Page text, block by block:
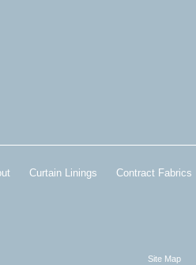
Curtain Linings Contract Fabrics
Site Map